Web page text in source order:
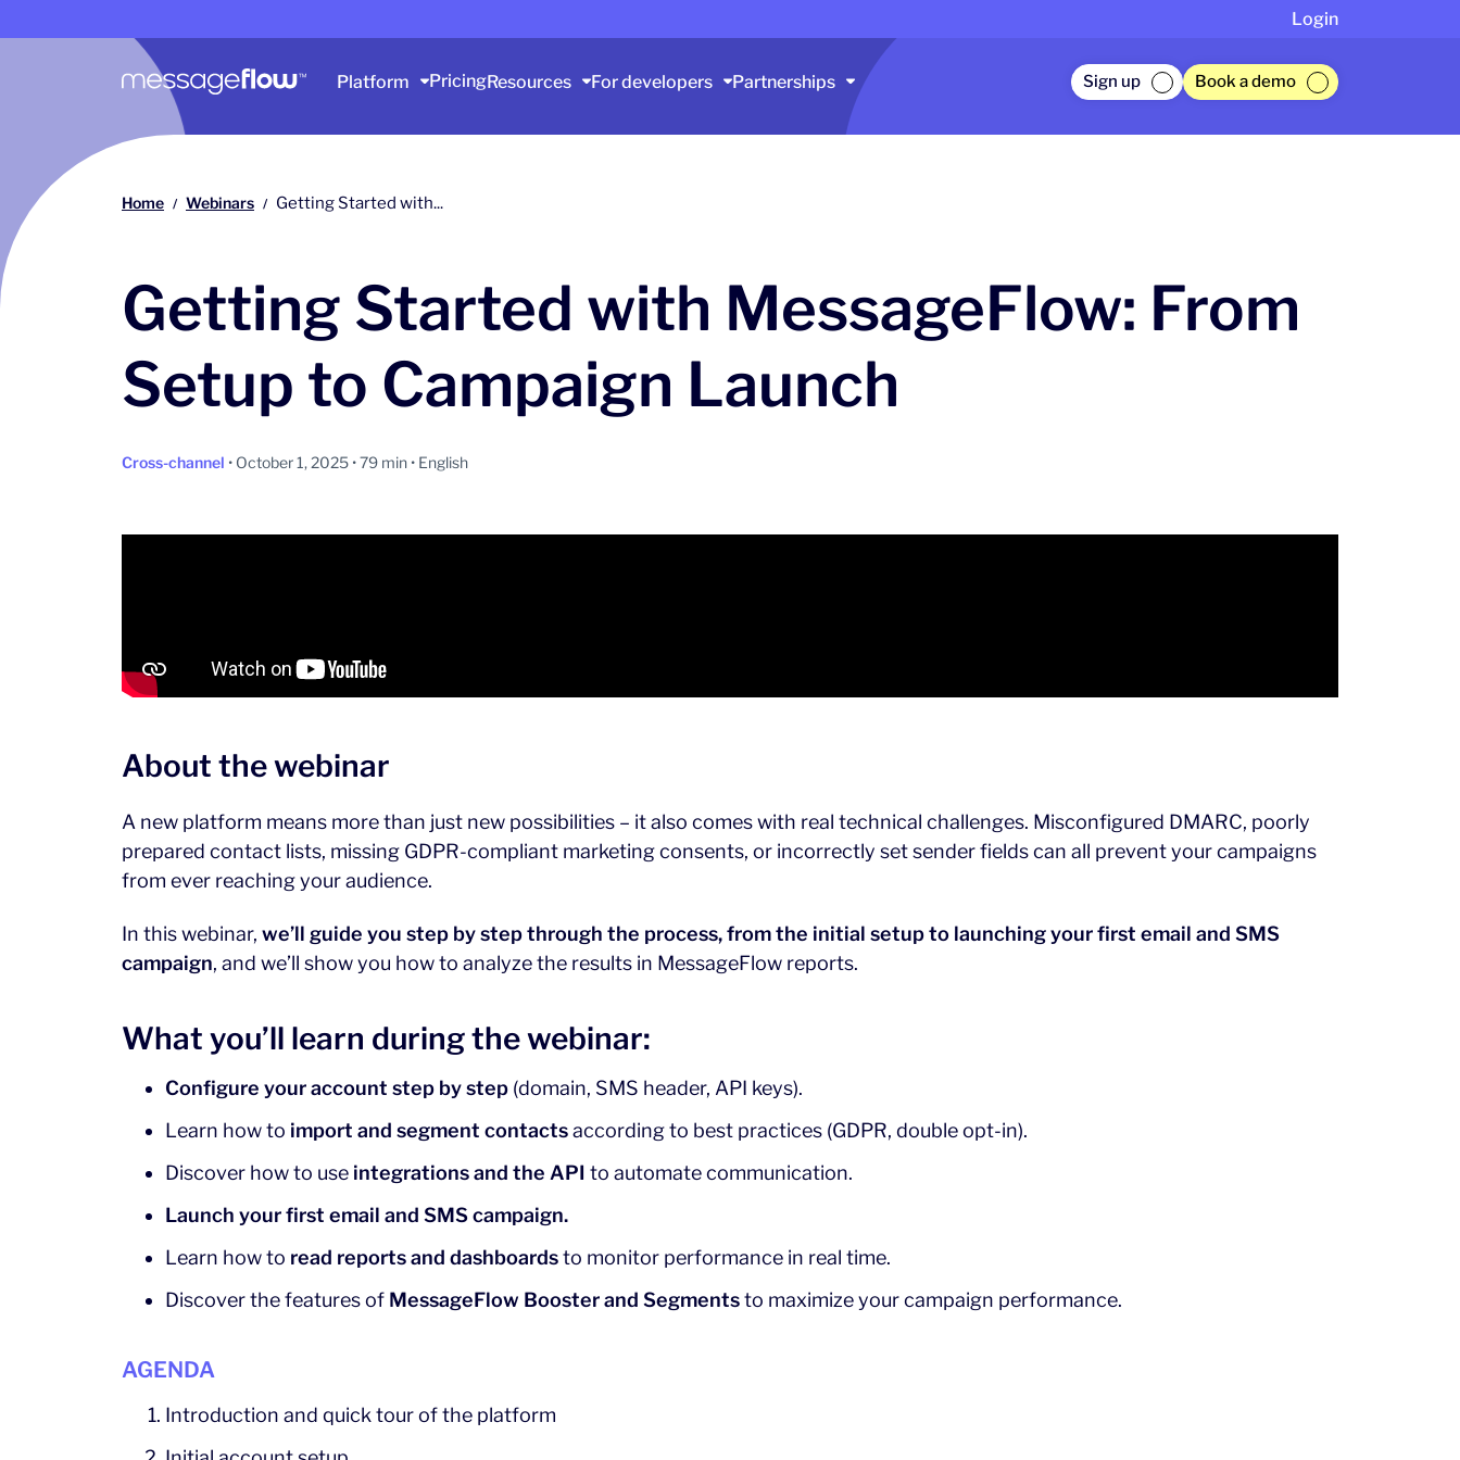
Login
Main navigation Platform PricingResources For developers Partnerships Sign up Book a demo
Home / Webinars / Getting Started with...
Getting Started with MessageFlow: From
Setup to Campaign Launch
Cross-channel • October 1, 2025 • 79 min • English
About the webinar
A new platform means more than just new possibilities – it also comes with real technical challenges. Misconfigured DMARC, poorly
prepared contact lists, missing GDPR-compliant marketing consents, or incorrectly set sender fields can all prevent your campaigns
from ever reaching your audience.
In this webinar, we’ll guide you step by step through the process, from the initial setup to launching your first email and SMS
campaign, and we’ll show you how to analyze the results in MessageFlow reports.
What you’ll learn during the webinar:
Configure your account step by step (domain, SMS header, API keys).
Learn how to import and segment contactsaccording to best practices (GDPR, double opt-in).
Discover how to use integrations and the API to automate communication.
Launch your first email and SMS campaign.
Learn how to read reports and dashboardsto monitor performance in real time.
Discover the features of MessageFlow Booster and Segmentsto maximize your campaign performance.
AGENDA
Introduction and quick tour of the platform